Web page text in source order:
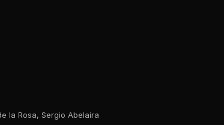
la Rosa, Sergio Abelaira